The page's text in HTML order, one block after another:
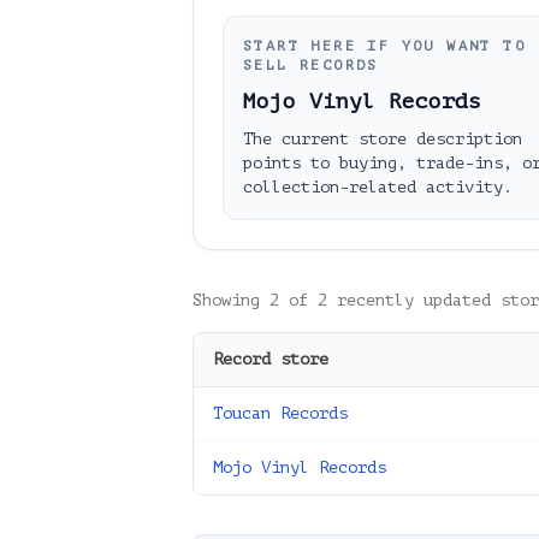
START HERE IF YOU WANT TO
SELL RECORDS
Mojo Vinyl Records
The current store description
points to buying, trade-ins,
collection-related activity.
Showing 2 of 2 recently updated
Record store
Toucan Records
Mojo Vinyl Records